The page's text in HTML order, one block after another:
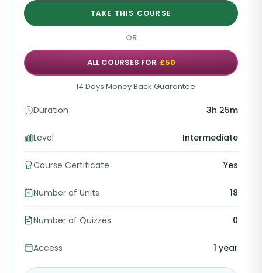
TAKE THIS COURSE
OR
ALL COURSES FOR £50
14 Days Money Back Guarantee
Duration 3h 25m
Level Intermediate
Course Certificate Yes
Number of Units 18
Number of Quizzes 0
Access 1 year